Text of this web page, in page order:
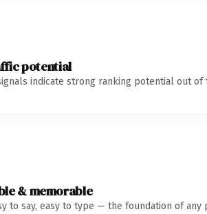
potential
indicate strong ranking potential out of
& memorable
to say, easy to type — the foundation of any